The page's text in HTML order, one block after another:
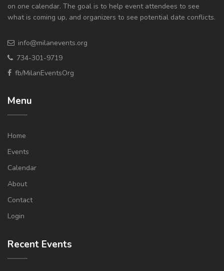
on one calendar. The goal is to help event attendees to see
what is coming up, and organizers to see potential date conflicts.
info@milanevents.org
734-301-9719
fb/MilanEventsOrg
Menu
Home
Events
Calendar
About
Contact
Login
Recent Events